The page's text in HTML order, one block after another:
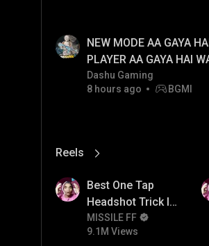
NEW MODE AA GAYA
PLAYER AA GAYA HAI
Dashu Gaming
8 hours ago
BGMI
Reels
View More
9.1M
Best One Tap
Headshot Trick In
Free Fire 😱
MISSILE FF
9.1M Views